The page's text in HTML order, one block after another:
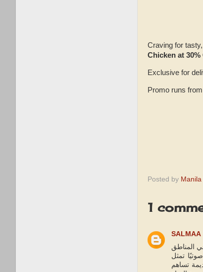
Craving for
Chicken at 30%
Exclusive for
Promo runs
Posted by
1
SALMAA
المناطق
تمثل
تساهم